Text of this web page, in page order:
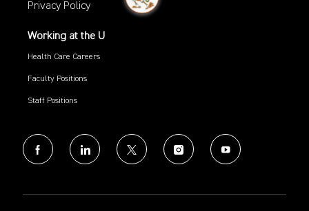
Privacy Policy
Working at the U
Health Care Careers
Faculty Positions
Staff Positions
follow
us